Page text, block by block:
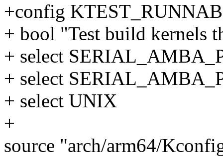
+config
+ bool "Test build kernels
+ select
+ select
+ select UNIX
+
source "arch/arm64/